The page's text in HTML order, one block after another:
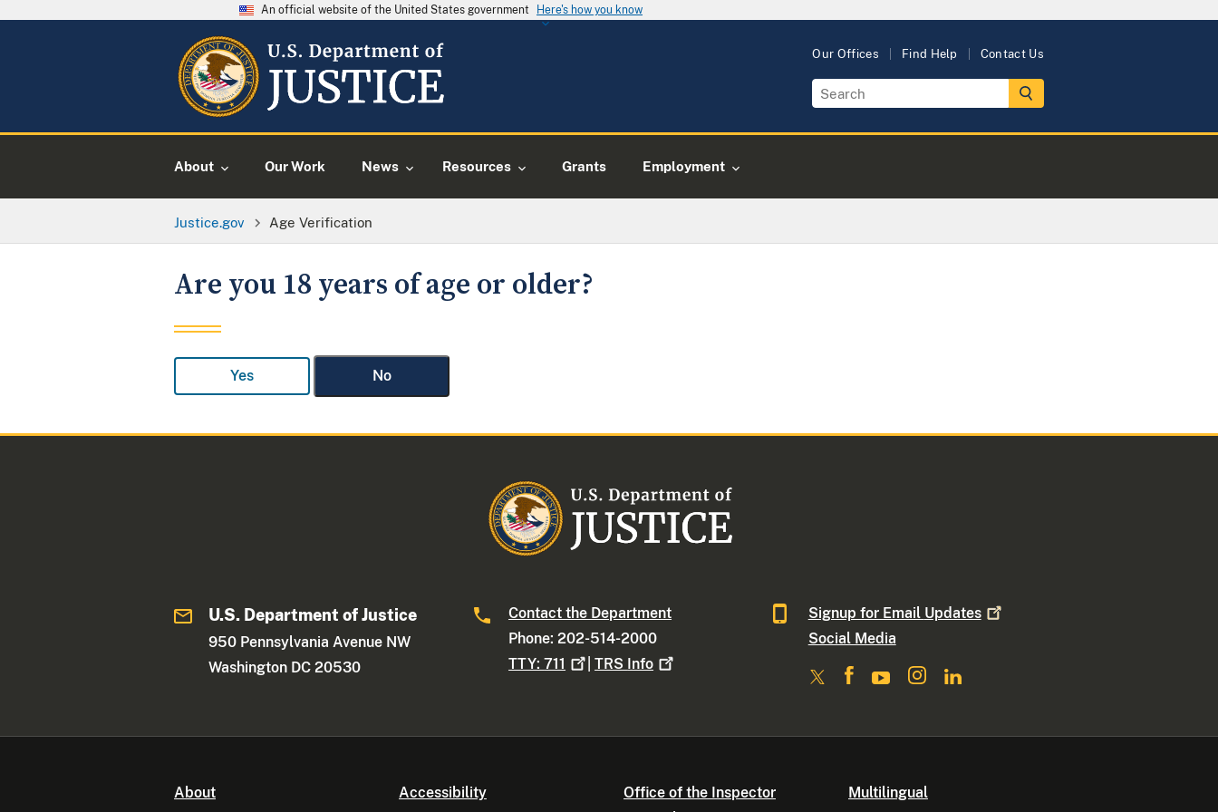
An official website of the United States government Here's how you know
Our Offices Find Help Contact Us
About Our Work News Resources Grants Employment
Justice.gov Age Verification
Are you 18 years of age or older?
Yes No
U.S. Department of Justice
950 Pennsylvania Avenue NW
Washington DC 20530
Contact the Department
Phone: 202-514-2000
TTY:711 |TRS Info
Signup for Email Updates
Social Media
About Accessibility
Office of the Inspector
Multilingual